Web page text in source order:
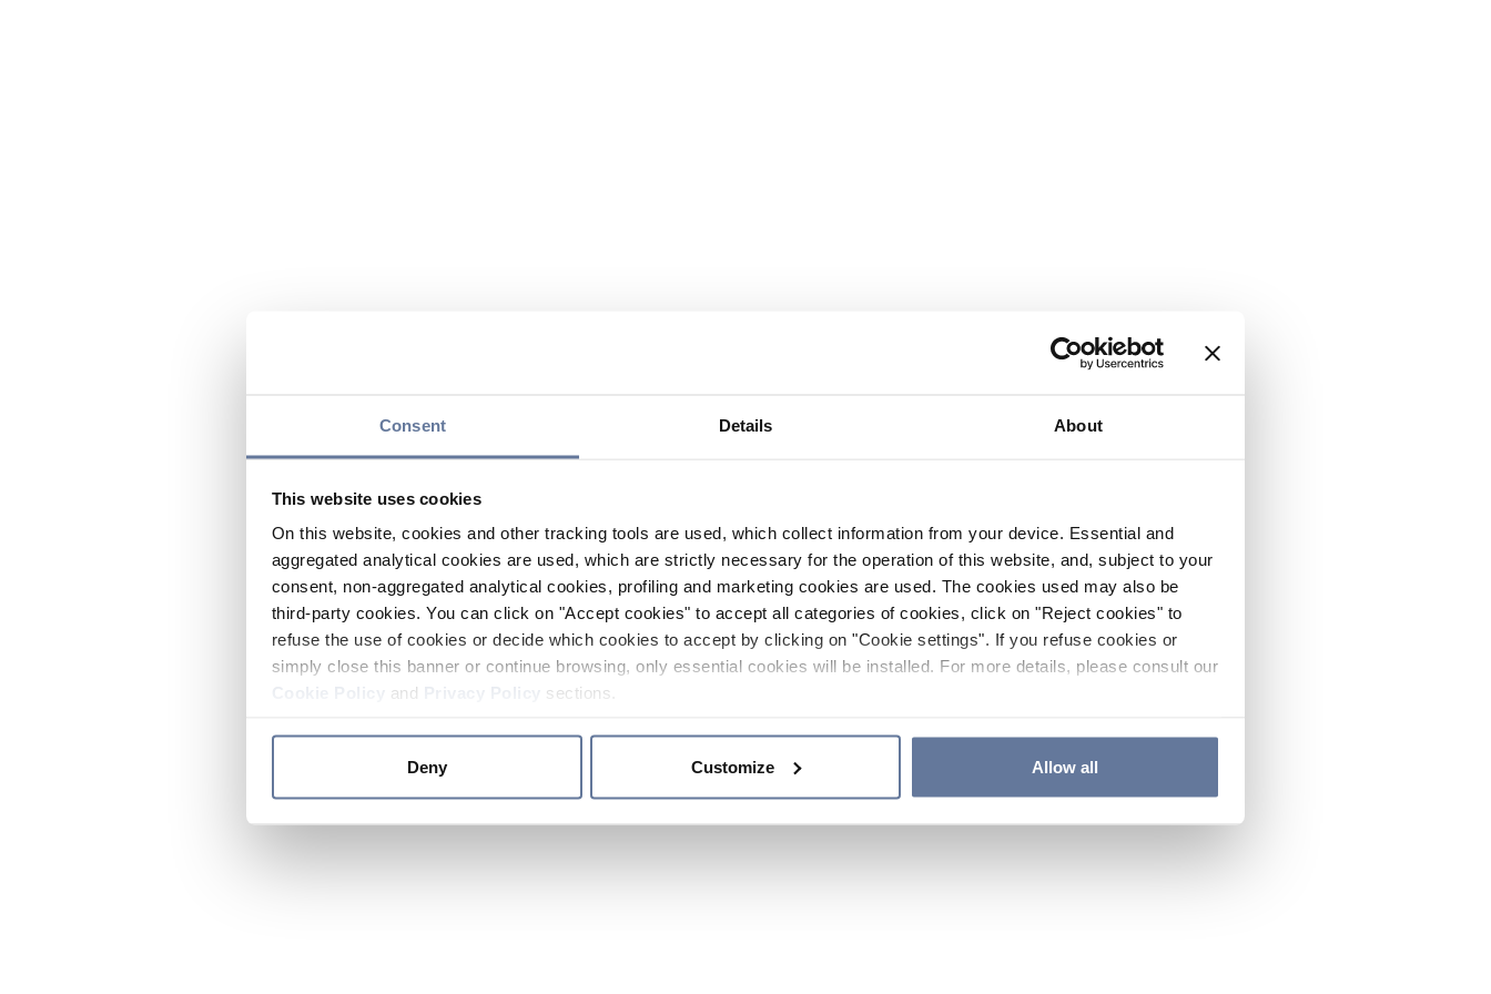
Consent Details About
This website uses cookies
On this website, cookies and other tracking tools are used, which collect information from your device. Essential and
aggregated analytical cookies are used, which are strictly necessary for the operation of this website, and, subject to your
consent, non-aggregated analytical cookies, profiling and marketing cookies are used. The cookies used may also be
third-party cookies. You can click on "Accept cookies" to accept all categories of cookies, click on "Reject cookies" to
refuse the use of cookies or decide which cookies to accept by clicking on "Cookie settings". If you refuse cookies or
simply close this banner or continue browsing, only essential cookies will be installed. For more details, please consult our
and sections.
Deny Customize Allow all